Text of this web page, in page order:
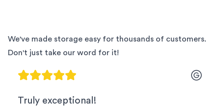
We've made storage easy for thousands of customers.
Don't just take our word for it!
Truly exceptional!